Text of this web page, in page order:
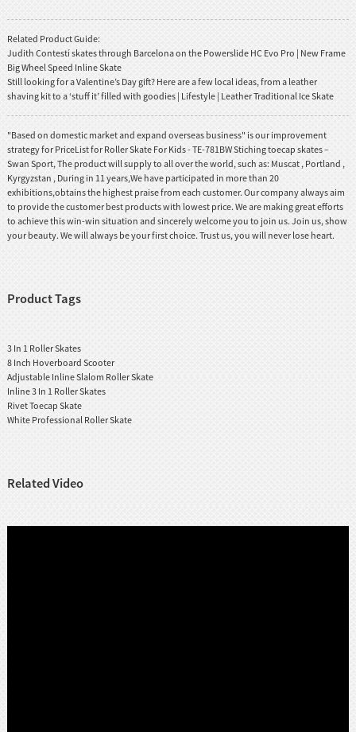
Related Product Guide:
Judith Contestí skates through Barcelona on the Powerslide HC Evo Pro | New Frame
Big Wheel Speed Inline Skate
Still looking for a Valentine’s Day gift? Here are a few local ideas, from a leather
shaving kit to a ‘stuff it’ filled with goodies | Lifestyle | Leather Traditional Ice Skate
"Based on domestic market and expand overseas business" is our improvement
strategy for PriceList for Roller Skate For Kids - TE-781BW Stiching toecap skates –
Swan Sport, The product will supply to all over the world, such as: Muscat , Portland ,
Kyrgyzstan , During in 11 years,We have participated in more than 20
exhibitions,obtains the highest praise from each customer. Our company always aim
to provide the customer best products with lowest price. We are making great efforts
to achieve this win-win situation and sincerely welcome you to join us. Join us, show
your beauty. We will always be your first choice. Trust us, you will never lose heart.
Product Tags
3 In 1 Roller Skates
8 Inch Hoverboard Scooter
Adjustable Inline Slalom Roller Skate
Inline 3 In 1 Roller Skates
Rivet Toecap Skate
White Professional Roller Skate
Related Video